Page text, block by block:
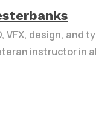
VFX, design, and
instructor in